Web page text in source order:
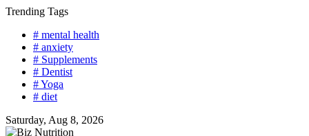
Skip
content
Trending Tags
# mental health
# anxiety
# Supplements
# Dentist
# Yoga
# diet
Saturday, Aug 8, 2026